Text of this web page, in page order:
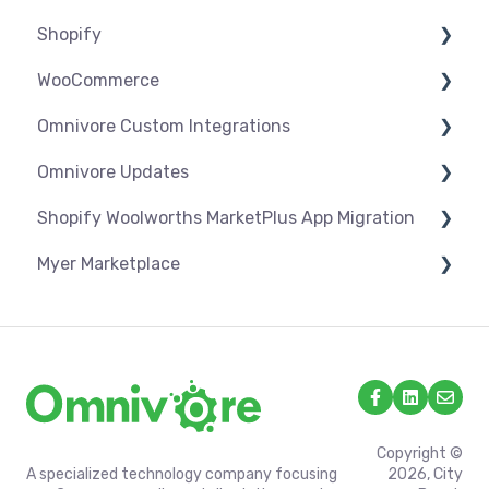
Troubleshooting
Shopify
Settings
Syncing
Products
Orders
Troubleshooting
WooCommerce
Settings
Syncing
Products
Orders
Omnivore Custom Integrations
Overview
CSV Upload
Omnivore V2 API
Omnivore Updates
News
Shopify Woolworths MarketPlus App Migration
App Installation & Setup
Myer Marketplace
A specialized technology company focusing
Copyright ©
2026, City